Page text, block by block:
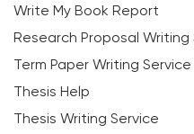
Write My Book Report
Research Proposal Writing
Term Paper Writing Service
Thesis Help
Thesis Writing Service